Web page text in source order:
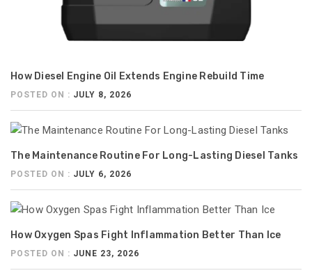
How Diesel Engine Oil Extends Engine Rebuild Time
POSTED ON : JULY 8, 2026
The Maintenance Routine For Long-Lasting Diesel Tanks
POSTED ON : JULY 6, 2026
How Oxygen Spas Fight Inflammation Better Than Ice
POSTED ON : JUNE 23, 2026